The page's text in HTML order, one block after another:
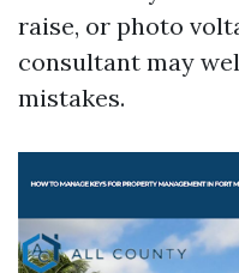
raise, or photo
consultant may
mistakes.